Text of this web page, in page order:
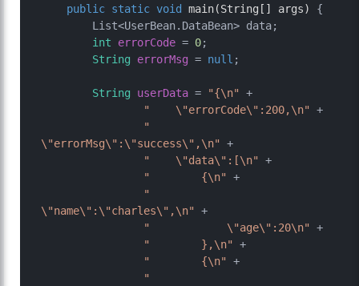
public static void main(String[] args)
{
int
errorCode = 0;
String
errorMsg = null ;
String userData = "{\n"
+
"    \"errorCode\":200,\n"
+
"
\"errorMsg\":\"success\",\n"
+
"    \"data\":[\n"
+
"        {\n"
+
"
\"name\":\"charles\",\n"
+
"            \"age\":20\n"
+
"        },\n"
+
"        {\n"
+
"